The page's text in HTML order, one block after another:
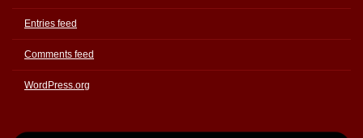
Entries feed
Comments feed
WordPress.org